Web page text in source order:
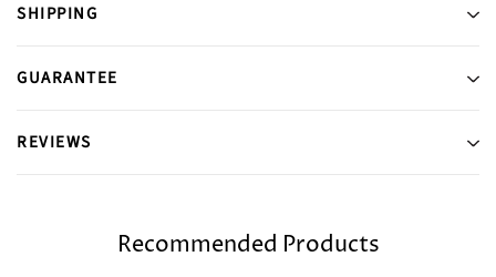
SHIPPING
GUARANTEE
REVIEWS
Recommended Products